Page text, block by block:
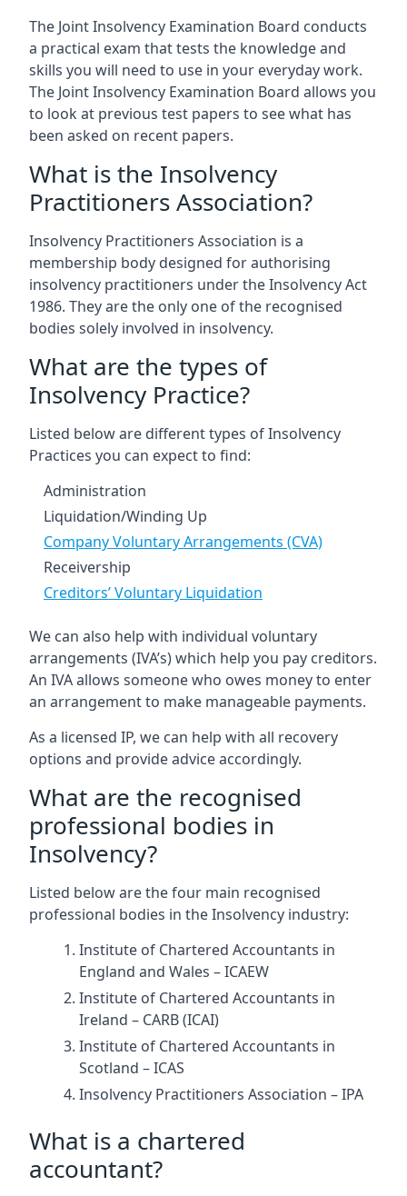
The Joint Insolvency Examination Board conducts
a practical exam that tests the knowledge and
skills you will need to use in your everyday work.
The Joint Insolvency Examination Board allows you
to look at previous test papers to see what has
been asked on recent papers.
What is the Insolvency
Practitioners Association?
Insolvency Practitioners Association is a
membership body designed for authorising
insolvency practitioners under the Insolvency Act
1986. They are the only one of the recognised
bodies solely involved in insolvency.
What are the types of
Insolvency Practice?
Listed below are different types of Insolvency
Practices you can expect to find:
Administration
Liquidation/Winding Up
Company Voluntary Arrangements (CVA)
Receivership
Creditors’ Voluntary Liquidation
We can also help with individual voluntary
arrangements (IVA’s) which help you pay creditors.
An IVA allows someone who owes money to enter
an arrangement to make manageable payments.
As a licensed IP, we can help with all recovery
options and provide advice accordingly.
What are the recognised
professional bodies in
Insolvency?
Listed below are the four main recognised
professional bodies in the Insolvency industry:
Institute of Chartered Accountants in
England and Wales – ICAEW
Institute of Chartered Accountants in
Ireland – CARB (ICAI)
Institute of Chartered Accountants in
Scotland – ICAS
Insolvency Practitioners Association – IPA
What is a chartered
accountant?